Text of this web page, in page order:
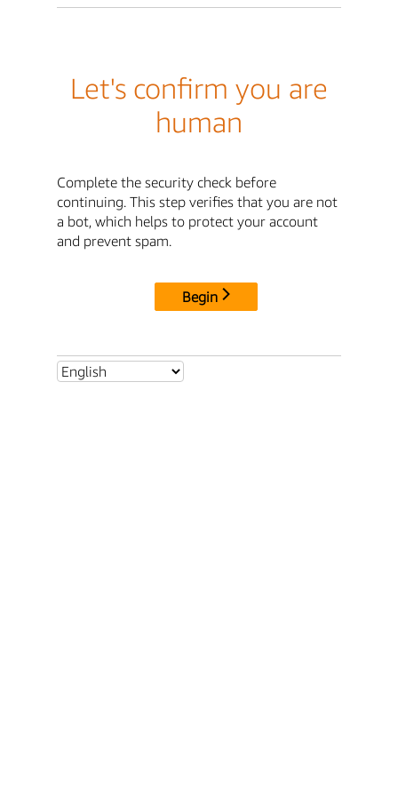
Let's confirm you are
human
Complete the security check before
continuing. This step verifies that you are not
a bot, which helps to protect your account
and prevent spam.
Begin